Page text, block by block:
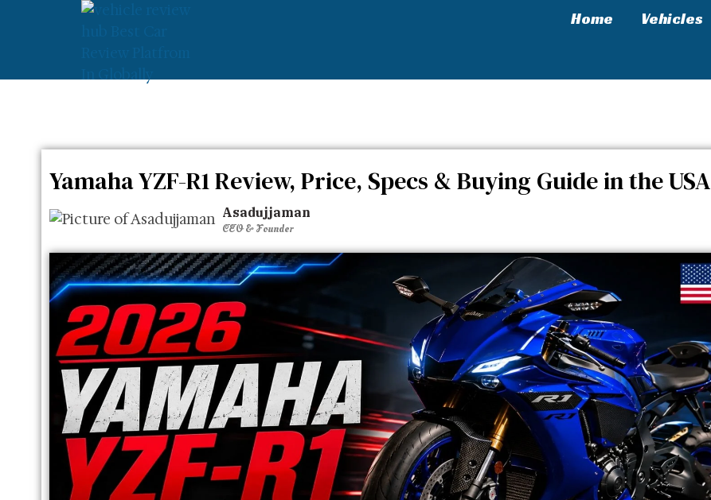
Home Vehicles
Yamaha YZF-R1 Review, Price, Specs & Buying Guide in the USA
Asadujjaman
CEO & Founder